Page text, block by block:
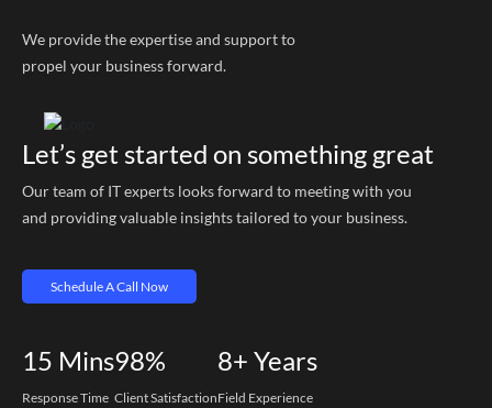
We provide the expertise and support to
propel your business forward.
Let’s get started on something great
Our team of IT experts looks forward to meeting with you
and providing valuable insights tailored to your business.
Schedule A Call Now
15 Mins
Response Time
98%
Client Satisfaction
8+ Years
Field Experience